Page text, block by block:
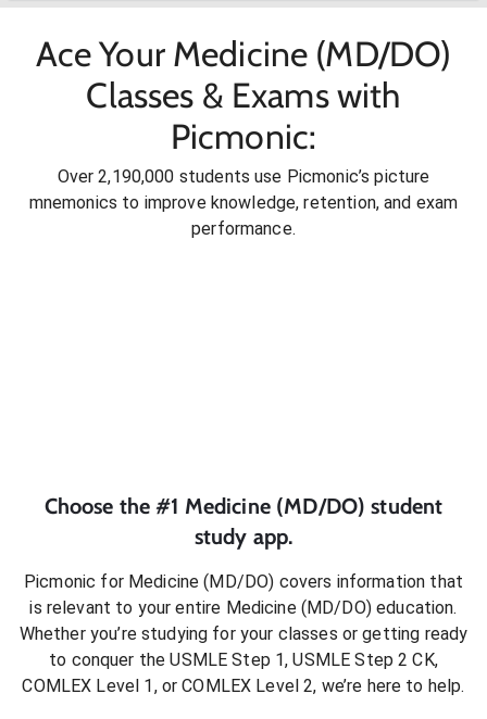
Ace Your Medicine (MD/DO)
Classes & Exams with
Picmonic:
Over 2,190,000 students use Picmonic’s picture
mnemonics to improve knowledge, retention, and exam
performance.
Choose the #1 Medicine (MD/DO) student
study app.
Picmonic for Medicine (MD/DO) covers information that
is relevant to your entire Medicine (MD/DO)education.
Whether you’re studying for your classes or getting ready
to conquer the USMLE Step 1, USMLE Step 2 CK,
COMLEX Level 1, or COMLEX Level 2, we’re here to help.